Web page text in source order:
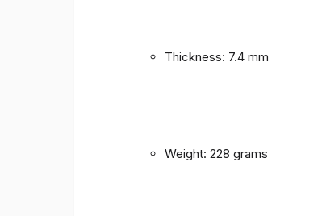
Thickness: 7.4 mm
Weight: 228 grams